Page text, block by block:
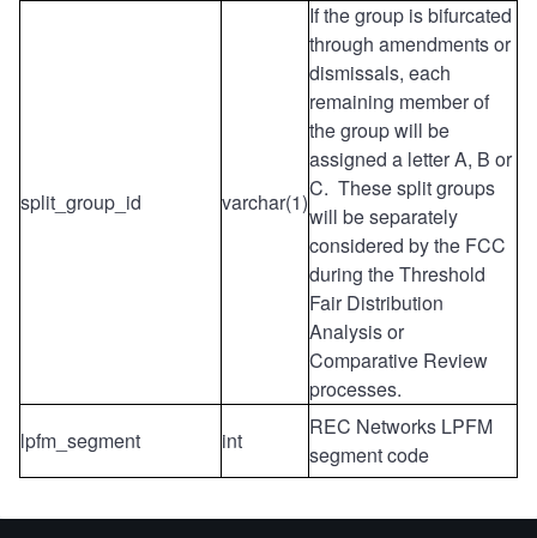
split_group_id varchar(1)
If the group is bifurcated
through amendments or
dismissals, each
remaining member of
the group will be
assigned a letter A, B or
C. These split groups
will be separately
considered by the FCC
during the Threshold
Fair Distribution
Analysis or
Comparative Review
processes.
lpfm_segment
int
REC Networks LPFM
segment code